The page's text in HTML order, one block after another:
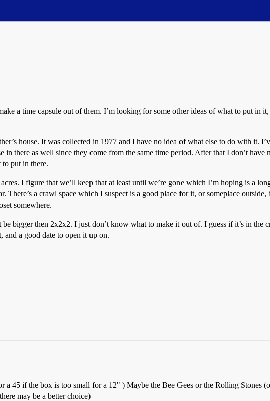
a time capsule out of them. I’m looking for some other ideas of what to put in
house. It was collected in 1977 and I have no idea of what else to do with it.
there as well since they come from the same time period. After that I don’t have
to put in there.
I figure that we’ll keep that at least until we’re gone which I’m hoping is a
There’s a crawl space which I suspect is a good place for it, or someplace
somewhere.
bigger then 2x2x2. I just don’t know what to make it out of. I guess if it’s in the
and a good date to open it up on.
45 if the box is too small for a 12" ) Maybe the Bee Gees or the Rolling Stones
may be a better choice)